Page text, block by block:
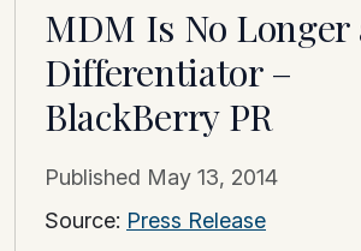
MDM Is No Longer
Differentiator –
BlackBerry PR
Published May 13, 2014
Source: Press Release